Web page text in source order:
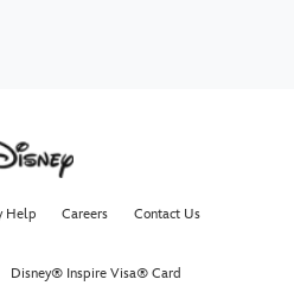
Help Careers Contact Us
Disney® Inspire Visa® Card